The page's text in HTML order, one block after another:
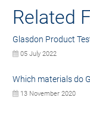
Related
Glasdon Product
05 July 2022
Which materials do
13 November 2020